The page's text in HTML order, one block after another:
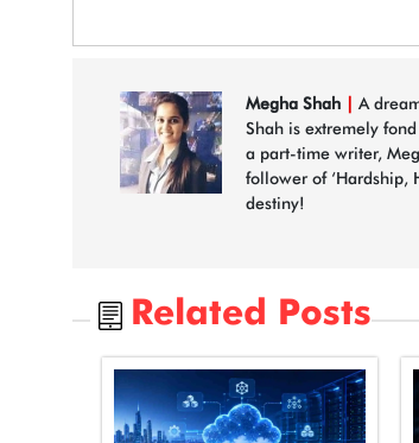
Megha Shah
A
Shah is extremely
a part-time writer,
follower of ‘Hardship,
destiny!
Related Posts